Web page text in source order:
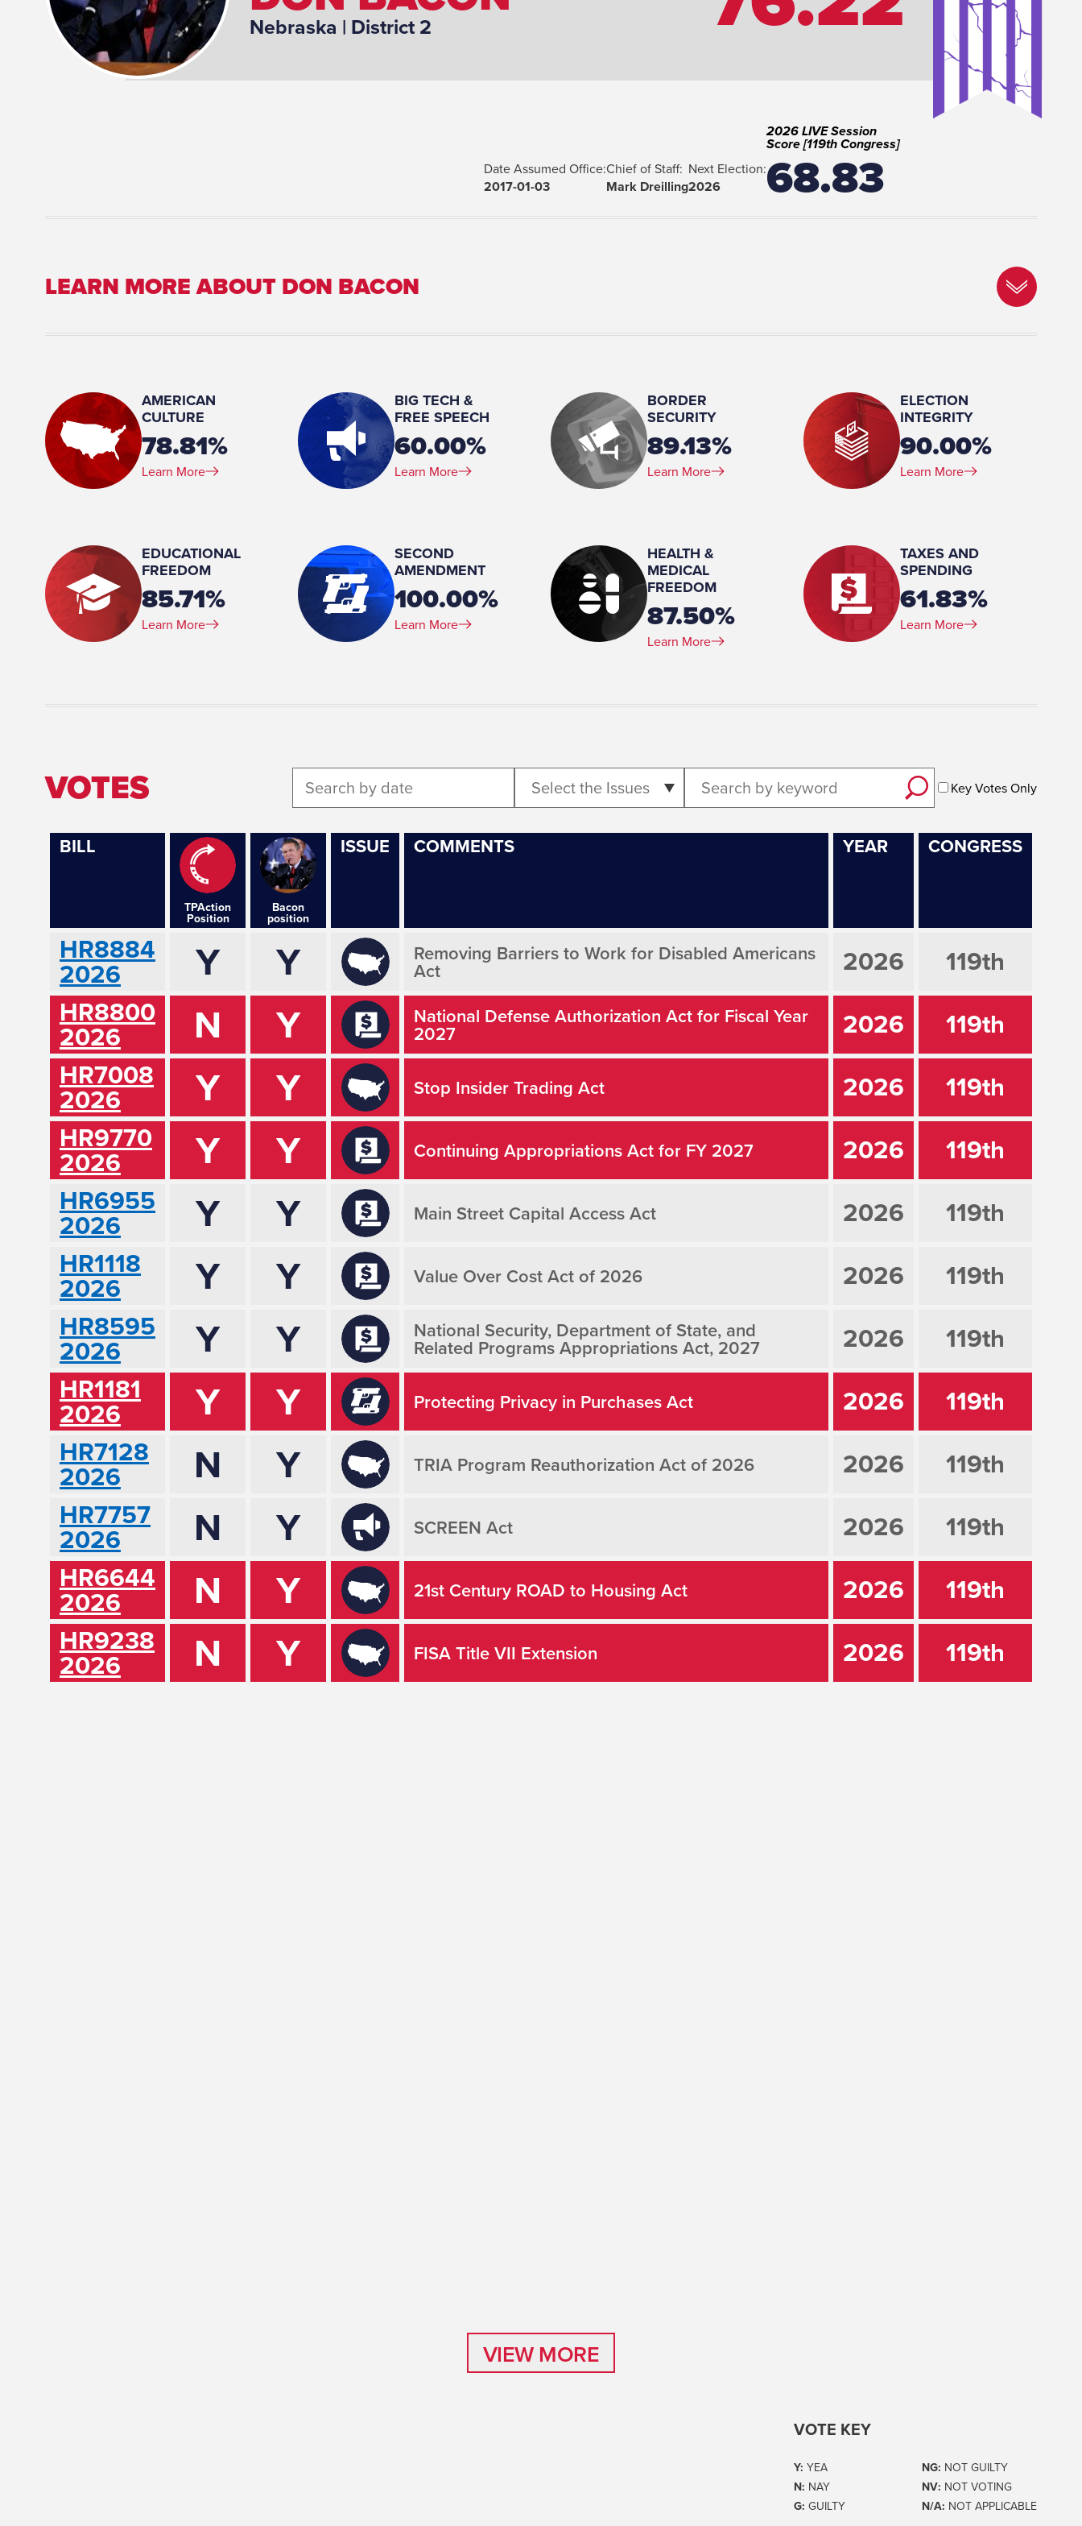
Nebraska | District 2
Date Assumed Office:
2017-01-03
Chief of Staff:
Mark Dreilling
Next Election:
2026
2026 LIVE Session
Score [119th Congress]
68.83
LEARN MORE ABOUT DON BACON
Place of Birth:
Momence, Illinois
Birthday:
1963-08-16
Marital Status:
Married
Number of Children:
4
Education:
Northern Illinois University (BA) University of Phoenix (MBA) National War College
Military Service (Rank):
Brigadier general
AMERICAN
CULTURE
78.81%
Learn More
BIG TECH &
FREE SPEECH
60.00%
Learn More
BORDER
SECURITY
89.13%
Learn More
ELECTION
INTEGRITY
90.00%
Learn More
EDUCATIONAL
FREEDOM
85.71%
Learn More
SECOND
AMENDMENT
100.00%
Learn More
HEALTH &
MEDICAL
FREEDOM
87.50%
Learn More
TAXES AND
SPENDING
61.83%
Learn More
VOTES Select the Issues Key Votes Only
BILL
TPAction
Position
Bacon
position
ISSUE COMMENTS YEAR CONGRESS
HR8884
2026 Y Y Removing Barriers to Work for Disabled Americans
Act 2026
119th
HR8800
2026 N Y National Defense Authorization Act for Fiscal Year
2027 2026
119th
HR7008
2026 Y Y Stop Insider Trading Act 2026
119th
HR9770
2026 Y Y Continuing Appropriations Act for FY 2027 2026
119th
HR6955
2026 Y Y Main Street Capital Access Act 2026
119th
HR1118
2026 Y Y Value Over Cost Act of 2026 2026
119th
HR8595
2026 Y Y National Security, Department of State, and
Related Programs Appropriations Act, 2027 2026
119th
HR1181
2026 Y Y Protecting Privacy in Purchases Act 2026
119th
HR7128
2026 N Y TRIA Program Reauthorization Act of 2026 2026
119th
HR7757
2026 N Y SCREEN Act 2026
119th
HR6644
2026 N Y 21st Century ROAD to Housing Act 2026
119th
HR9238
2026 N Y FISA Title VII Extension 2026 119th
VIEW MORE
VOTE KEY
Y: YEA
N: NAY
G: GUILTY
NG: NOT GUILTY
NV: NOT VOTING
N/A: NOT APPLICABLE